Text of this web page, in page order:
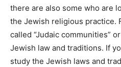
there are also some who are
the Jewish religious practice.
called “Judaic communities”
Jewish law and traditions. If
study the Jewish laws and